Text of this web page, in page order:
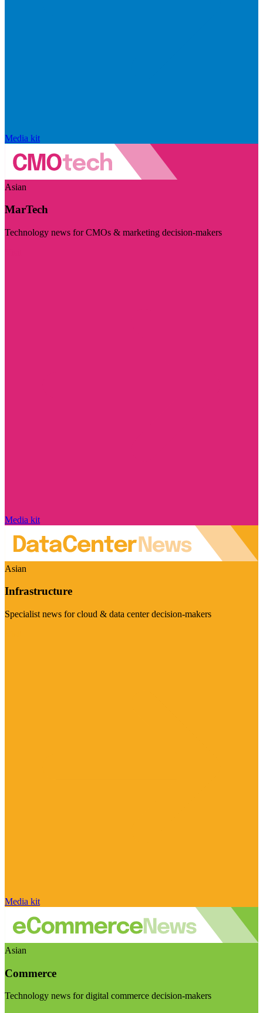
Media kit
Asian
MarTech
Technology news for CMOs & marketing decision-makers
Media kit
Asian
Infrastructure
Specialist news for cloud & data center decision-makers
Media kit
Asian
Commerce
Technology news for digital commerce decision-makers